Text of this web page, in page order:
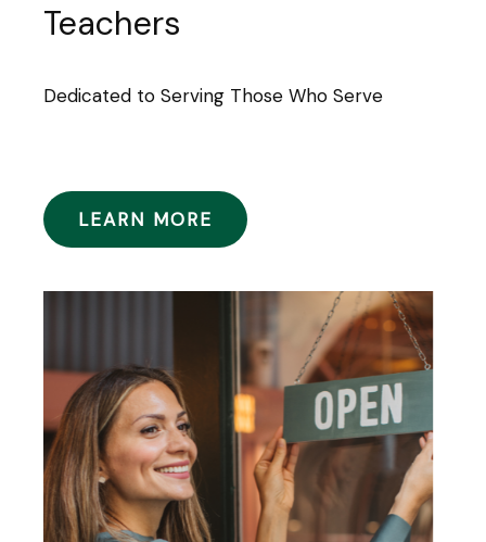
Teachers
Dedicated to Serving Those Who Serve
LEARN MORE